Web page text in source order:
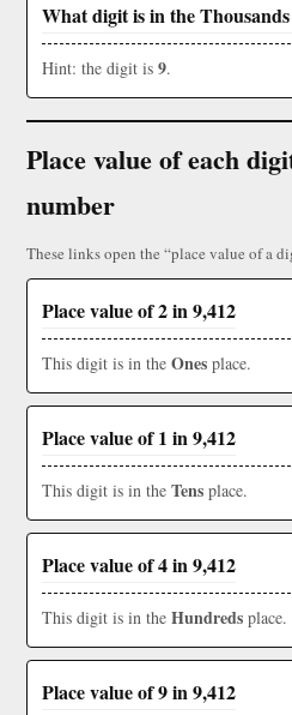
What digit is in the
Hint: the digit is 9.
Place value of each
number
These links open the “place value of a
Place value of 2 in 9,412
This digit is in the Ones place.
Place value of 1 in 9,412
This digit is in the Tens place.
Place value of 4 in 9,412
This digit is in the Hundreds place.
Place value of 9 in 9,412